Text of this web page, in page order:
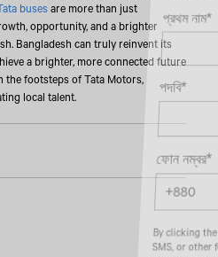
agree to receive calls, emails,
from Tata Motors or its
to assist you with purchasing
busesare more than just
opportunity, and a brighter
Bangladesh can truly reinvent its
a brighter, more connected future
footsteps of Tata Motors,
local talent.